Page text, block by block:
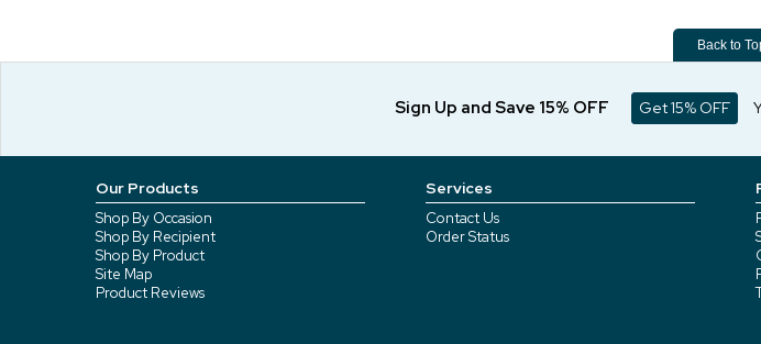
Back to
Sign Up and Save 15% OFF Get 15% OFF
Our Products
Shop By Occasion
Shop By Recipient
Shop By Product
Site Map
Product Reviews
Services
Contact Us
Order Status